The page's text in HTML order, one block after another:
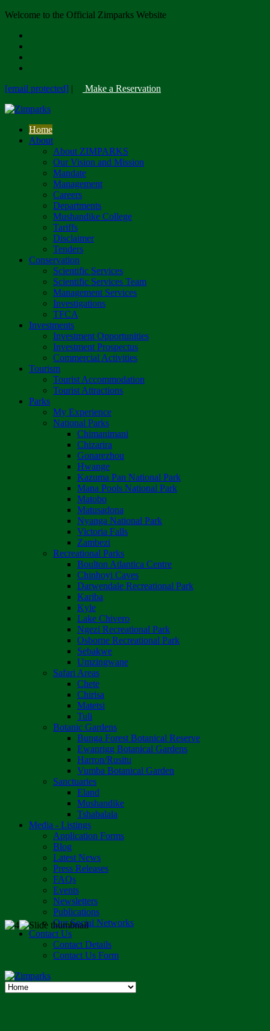
Welcome to the Official Zimparks Website
[email protected] | Make a Reservation
Home
About
About ZIMPARKS
Our Vision and Mission
Mandate
Management
Careers
Departments
Mushandike College
Tariffs
Disclaimer
Tenders
Conservation
Scientific Services
Scientific Services Team
Management Services
Investigations
TFCA
Investments
Investment Opportunities
Investment Prospectus
Commercial Activities
Tourism
Tourist Accommodation
Tourist Attractions
Parks
My Experience
National Parks
Chimanimani
Chizarira
Gonarezhou
Hwange
Kazuma Pan National Park
Mana Pools National Park
Matobo
Matusadona
Nyanga National Park
Victoria Falls
Zambezi
Recreational Parks
Boulton Atlantica Centre
Chinhoyi Caves
Darwendale Recreational Park
Kariba
Kyle
Lake Chivero
Ngezi Recreational Park
Osborne Recreational Park
Sebakwe
Umzingwane
Safari Areas
Chete
Chirisa
Matetsi
Tuli
Botanic Gardens
Bunga Forest Botanical Reserve
Ewanrigg Botanical Gardens
Harron/Rusitu
Vumba Botanical Garden
Sanctuaries
Eland
Mushandike
Tshabalala
Media - Listings
Application Forms
Blog
Latest News
Press Releases
FAQs
Events
Newsletters
Publications
Our Social Networks
Contact Us
Contact Details
Contact Us Form